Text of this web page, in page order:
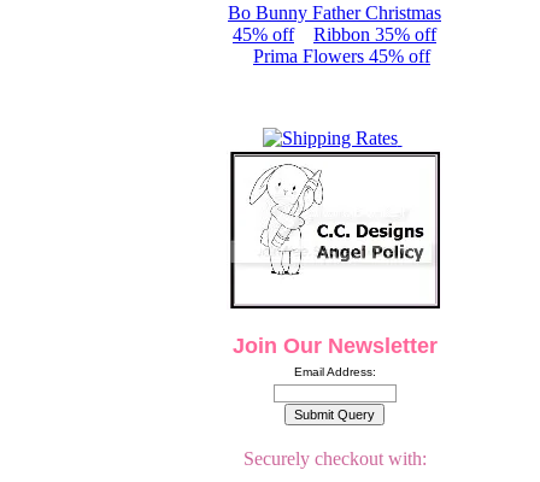
Bo Bunny Father Christmas
45% off
Ribbon 35% off
Prima Flowers 45% off
Join Our Newsletter
Email Address:
Securely checkout with: